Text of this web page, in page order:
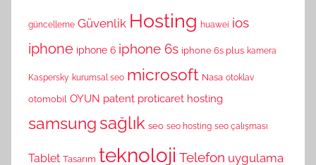
güncelleme Güvenlik Hosting huawei ios
iphone iphone 6 iphone 6s iphone 6s plus kamera
Kaspersky kurumsal seo microsoft Nasa otoklav
otomobil OYUN patent proticaret hosting
samsung sağlık seo seo hosting seo çalışması
Tablet Tasarım teknoloji Telefon uygulama